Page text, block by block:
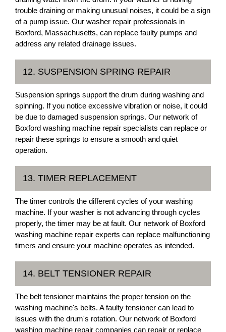
trouble draining or making unusual noises, it could be a sign
of a pump issue. Our washer repair professionals in
Boxford, Massachusetts, can replace faulty pumps and
address any related drainage issues.
12. SUSPENSION SPRING REPAIR
Suspension springs support the drum during washing and
spinning. If you notice excessive vibration or noise, it could
be due to damaged suspension springs. Our network of
Boxford washing machine repair specialists can replace or
repair these springs to ensure a smooth and quiet
operation.
13. TIMER REPLACEMENT
The timer controls the different cycles of your washing
machine. If your washer is not advancing through cycles
properly, the timer may be at fault. Our network of Boxford
washing machine repair experts can replace malfunctioning
timers and ensure your machine operates as intended.
14. BELT TENSIONER REPAIR
The belt tensioner maintains the proper tension on the
washing machine's belts. A faulty tensioner can lead to
issues with the drum's rotation. Our network of Boxford
washing machine repair companies can repair or replace